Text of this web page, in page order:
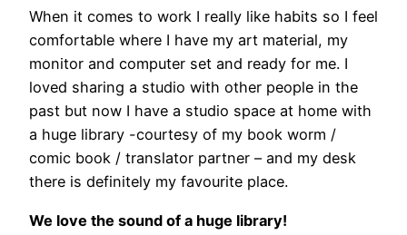
When it comes to work I really like habits so I feel
comfortable where I have my art material, my
monitor and computer set and ready for me. I
loved sharing a studio with other people in the
past but now I have a studio space at home with
a huge library -courtesy of my book worm /
comic book / translator partner – and my desk
there is definitely my favourite place.
We love the sound of a huge library!